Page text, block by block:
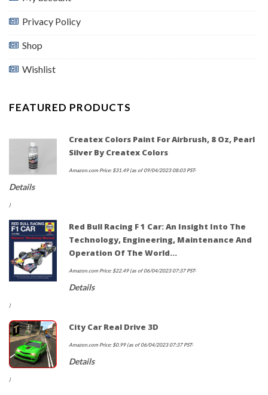
Privacy Policy
Shop
Wishlist
FEATURED PRODUCTS
Createx Colors Paint For Airbrush, 8 Oz, Pearl
Silver By Createx Colors
Amazon.com Price: $31.49(as of 09/04/2023 08:03 PST-
Details
)
Red Bull Racing F 1 Car: An Insight Into The
Technology, Engineering, Maintenance And
Operation Of The World…
Amazon.com Price: $22.49(as of 06/04/2023 07:37 PST-
Details
)
City Car Real Drive 3D
Amazon.com Price: $0.99(as of 06/04/2023 07:37 PST-
Details
)